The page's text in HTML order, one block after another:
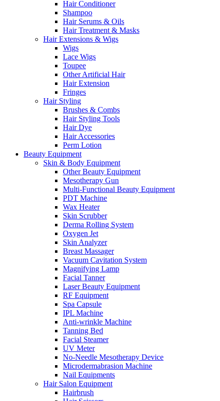
Hair Conditioner
Shampoo
Hair Serums & Oils
Hair Treatment & Masks
Hair Extensions & Wigs
Wigs
Lace Wigs
Toupee
Other Artificial Hair
Hair Extension
Fringes
Hair Styling
Brushes & Combs
Hair Styling Tools
Hair Dye
Hair Accessories
Perm Lotion
Beauty Equipment
Skin & Body Equipment
Other Beauty Equipment
Mesotherapy Gun
Multi-Functional Beauty Equipment
PDT Machine
Wax Heater
Skin Scrubber
Derma Rolling System
Oxygen Jet
Skin Analyzer
Breast Massager
Vacuum Cavitation System
Magnifying Lamp
Facial Tanner
Laser Beauty Equipment
RF Equipment
Spa Capsule
IPL Machine
Anti-wrinkle Machine
Tanning Bed
Facial Steamer
UV Meter
No-Needle Mesotherapy Device
Microdermabrasion Machine
Nail Equipments
Hair Salon Equipment
Hairbrush